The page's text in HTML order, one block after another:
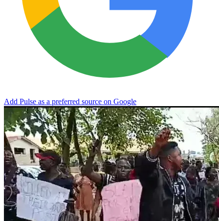
Add Pulse as a preferred source on Google